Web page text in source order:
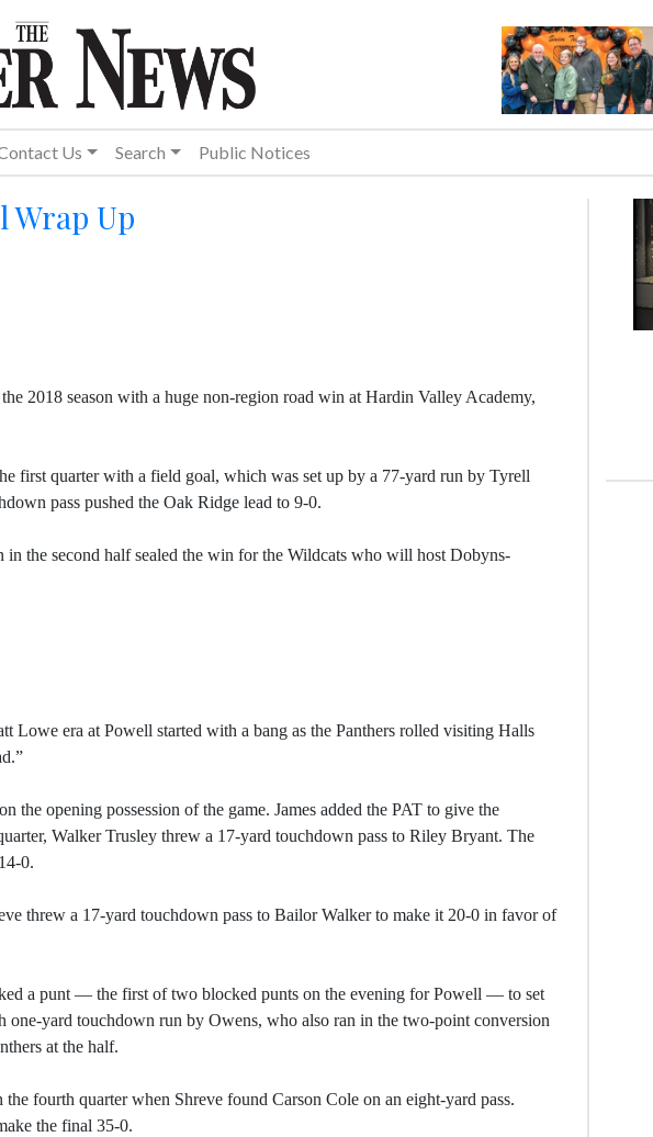
Us Search Public Notices
Wrap Up
2018 season with a huge non-region road win at Hardin Valley Academy,
first quarter with a field goal, which was set up by a 77-yard run by Tyrell
pass pushed the Oak Ridge lead to 9-0.
in the second half sealed the win for the Wildcats who will host Dobyns-
Lowe era at Powell started with a bang as the Panthers rolled visiting Halls
the opening possession of the game. James added the PAT to give the
Walker Trusley threw a 17-yard touchdown pass to Riley Bryant. The
0.
threw a 17-yard touchdown pass to Bailor Walker to make it 20-0 in favor of
a punt — the first of two blocked punts on the evening for Powell — to set
one-yard touchdown run by Owens, who also ran in the two-point conversion
at the half.
fourth quarter when Shreve found Carson Cole on an eight-yard pass.
the final 35-0.